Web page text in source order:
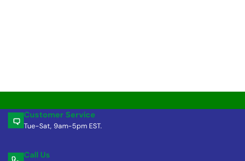
Customer Service
Tue-Sat, 9am-5pm EST.
Call Us